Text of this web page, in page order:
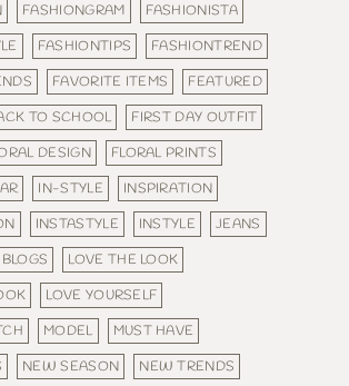
FASHIONGRAM
FASHIONISTA
FASHIONTIPS
FASHIONTREND
FAVORITE ITEMS
FEATURED
TO SCHOOL
FIRST DAY OUTFIT
DESIGN
FLORAL PRINTS
IN-STYLE
INSPIRATION
INSTASTYLE INSTYLE
JEANS
LOVE THE LOOK
LOVE YOURSELF
MODEL
MUST HAVE
NEW SEASON
NEW TRENDS